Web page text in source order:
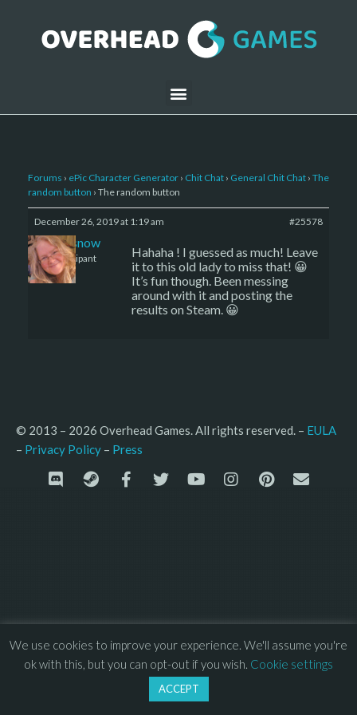
Forums › ePic Character Generator › Chit Chat › General Chit Chat › The
random button › The random button
December 26, 2019 at 1:19 am #25578
caenissnow
Participant
Hahaha ! I guessed as much! Leave
it to this old lady to miss that! 😀
It’s fun though. Been messing
around with it and posting the
results on Steam. 😀
© 2013 – 2026 Overhead Games. All rights reserved. – EULA
– Privacy Policy – Press
We use cookies to improve your experience. We'll assume you're
ok with this, but you can opt-out if you wish. Cookie settings
ACCEPT